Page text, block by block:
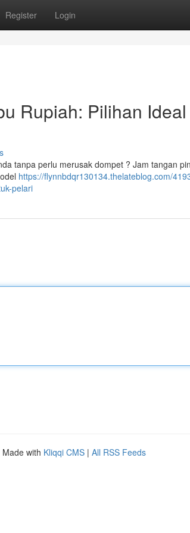
Register Login
Rupiah: Pilihan
tanpa perlu merusak dompet ? Jam tangan
https://flynnbdqr130134.thelateblog.com/
pelari
Made with Kliqqi CMS | All RSS Feeds